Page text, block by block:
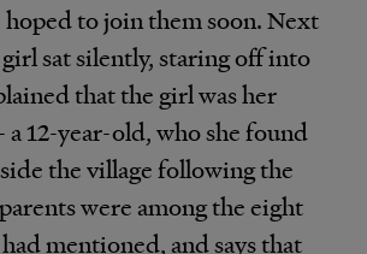
hoped to join them soon. Next
sat silently, staring off into
that the girl was her
12-year-old, who she found
the village following the
were among the eight
mentioned, and says that